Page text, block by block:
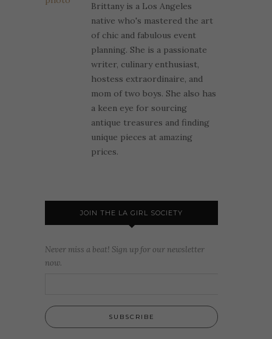
Brittany is a Los Angeles
native who's mastered the art
of chic and fabulous event
planning. She is a passionate
writer, culinary enthusiast,
hostess extraordinaire, and
mom of two boys. She also has
a keen eye for sourcing
antique treasures and finding
unique pieces at amazing
prices.
JOIN THE LA GIRL SOCIETY
Never miss a beat! Sign up for our newsletter
now.